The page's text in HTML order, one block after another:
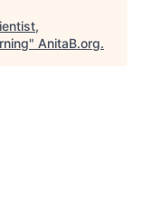
" AnitaB.org.